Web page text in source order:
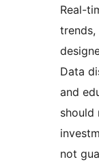
Real-
trends,
Data
and
should
not